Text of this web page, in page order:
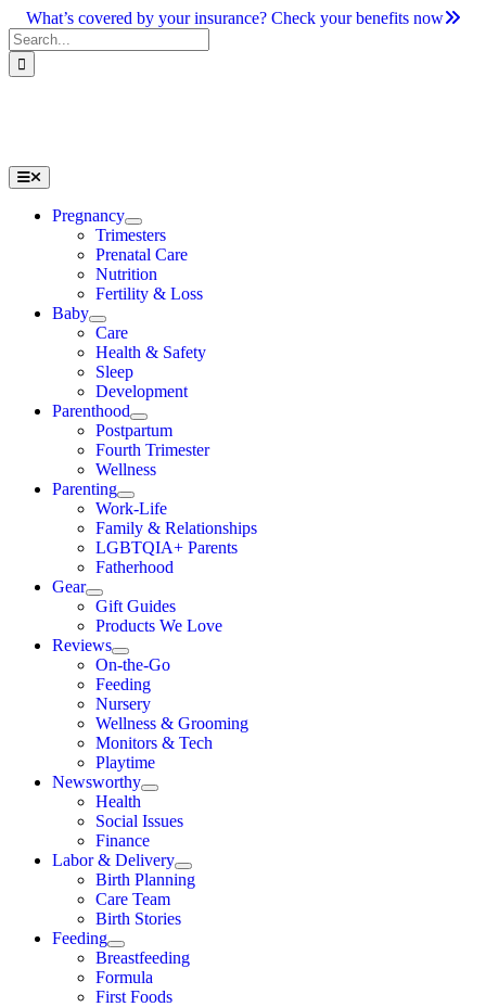
Skip
to
content
What’s covered by your insurance? Check your benefits now
Search
for:
Toggle
Navigation
Pregnancy
Trimesters
Prenatal Care
Nutrition
Fertility & Loss
Baby
Care
Health & Safety
Sleep
Development
Parenthood
Postpartum
Fourth Trimester
Wellness
Parenting
Work-Life
Family & Relationships
LGBTQIA+ Parents
Fatherhood
Gear
Gift Guides
Products We Love
Reviews
On-the-Go
Feeding
Nursery
Wellness & Grooming
Monitors & Tech
Playtime
Newsworthy
Health
Social Issues
Finance
Labor & Delivery
Birth Planning
Care Team
Birth Stories
Feeding
Breastfeeding
Formula
First Foods